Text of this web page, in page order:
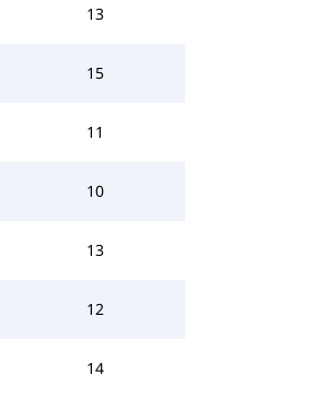
13
15
11
10
13
12
14